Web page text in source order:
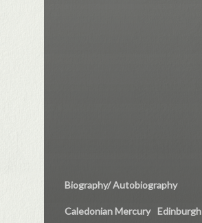
Biography/ Autobiography
Caledonian Mercury Edinburgh